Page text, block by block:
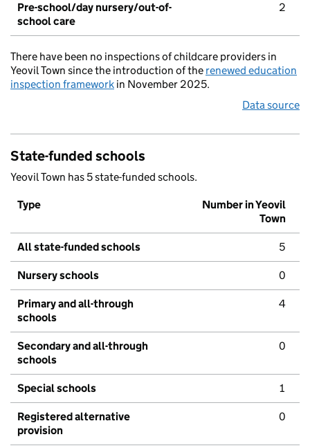
Pre-school/day nursery/out-of-
school care
2
There have been no inspections of childcare providers in
Yeovil Town since the introduction of the renewed education
inspection framework in November 2025.
Data source
State-funded schools
Yeovil Town has 5 state-funded schools.
Type
Number in Yeovil
Town
All state-funded schools 5
Nursery schools 0
Primary and all-through
schools
4
Secondary and all-through
schools
0
Special schools 1
Registered alternative
provision
0